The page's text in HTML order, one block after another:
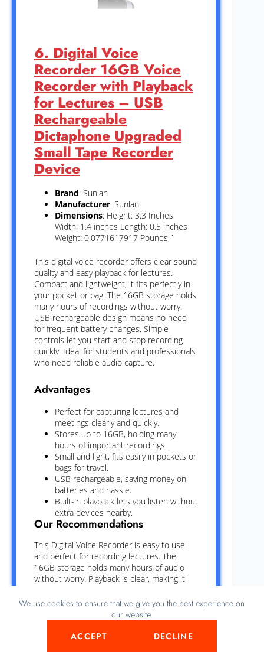
We use cookies to ensure that we give you the best experience on
our website.
ACCEPT
DECLINE
6. Digital Voice
Recorder 16GB Voice
Recorder with Playback
for Lectures – USB
Rechargeable
Dictaphone Upgraded
Small Tape Recorder
Device
Brand: Sunlan
Manufacturer: Sunlan
Dimensions: Height: 3.3 Inches
Width: 1.4 inches Length: 0.5 inches
Weight: 0.0771617917 Pounds `
This digital voice recorder offers clear sound
quality and easy playback for lectures.
Compact and lightweight, it fits perfectly in
your pocket or bag. The 16GB storage holds
many hours of recordings without worry.
USB rechargeable design means no need
for frequent battery changes. Simple
controls let you start and stop recording
quickly. Ideal for students and professionals
who need reliable audio capture.
Advantages
Perfect for capturing lectures and
meetings clearly and quickly.
Stores up to 16GB, holding many
hours of important recordings.
Small and light, fits easily in pockets or
bags for travel.
USB rechargeable, saving money on
batteries and hassle.
Built-in playback lets you listen without
extra devices nearby.
Our Recommendations
This Digital Voice Recorder is easy to use
and perfect for recording lectures. The
16GB storage holds many hours of audio
without worry. Playback is clear, making it
charging saves time and avoids the need for
batteries. Its small size fits comfortably in a
pocket or bag. Sound quality is good even in
noisy rooms. The device starts recording